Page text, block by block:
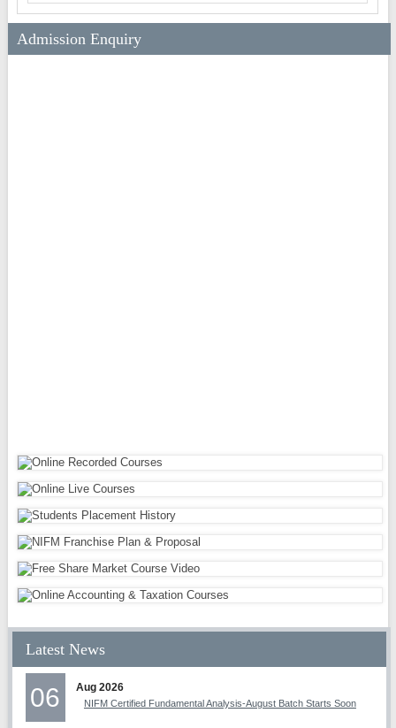
Admission Enquiry
Latest News
06 Aug 2026
NIFM Certified Fundamental Analysis-August Batch Starts Soon